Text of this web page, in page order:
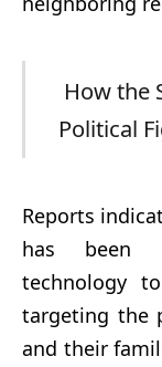
How the
Political
Reports
has been
technology
targeting the
and their